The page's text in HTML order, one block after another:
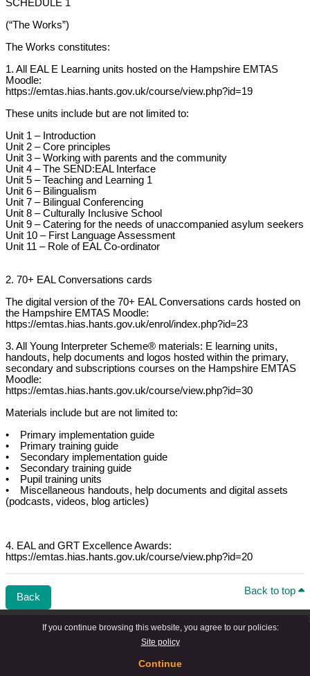
If you continue browsing this website, you agree to our policies:
Site policy
Continue
SCHEDULE 1
(“The Works”)
The Works constitutes:
1. All EAL E Learning units hosted on the Hampshire EMTAS
Moodle:
https://emtas.hias.hants.gov.uk/course/view.php?id=19
These units include but are not limited to:
Unit 1 – Introduction
Unit 2 – Core principles
Unit 3 – Working with parents and the community
Unit 4 – The SEND:EAL Interface
Unit 5 – Teaching and Learning 1
Unit 6 – Bilingualism
Unit 7 – Bilingual Conferencing
Unit 8 – Culturally Inclusive School
Unit 9 – Catering for the needs of unaccompanied asylum seekers
Unit 10 – First Language Assessment
Unit 11 – Role of EAL Co-ordinator
2. 70+ EAL Conversations cards
The digital version of the 70+ EAL Conversations cards hosted on
the Hampshire EMTAS Moodle:
https://emtas.hias.hants.gov.uk/enrol/index.php?id=23
3. All Young Interpreter Scheme® materials: E learning units,
handouts, help documents and logos hosted within the primary,
secondary and subscriptions courses on the Hampshire EMTAS
Moodle:
https://emtas.hias.hants.gov.uk/course/view.php?id=30
Materials include but are not limited to:
• Primary implementation guide
• Primary training guide
• Secondary implementation guide
• Secondary training guide
• Pupil training units
• Miscellaneous handouts, help documents and digital assets
(podcasts, videos, blog articles)
4. EAL and GRT Excellence Awards:
https://emtas.hias.hants.gov.uk/course/view.php?id=20
Back
Back to top